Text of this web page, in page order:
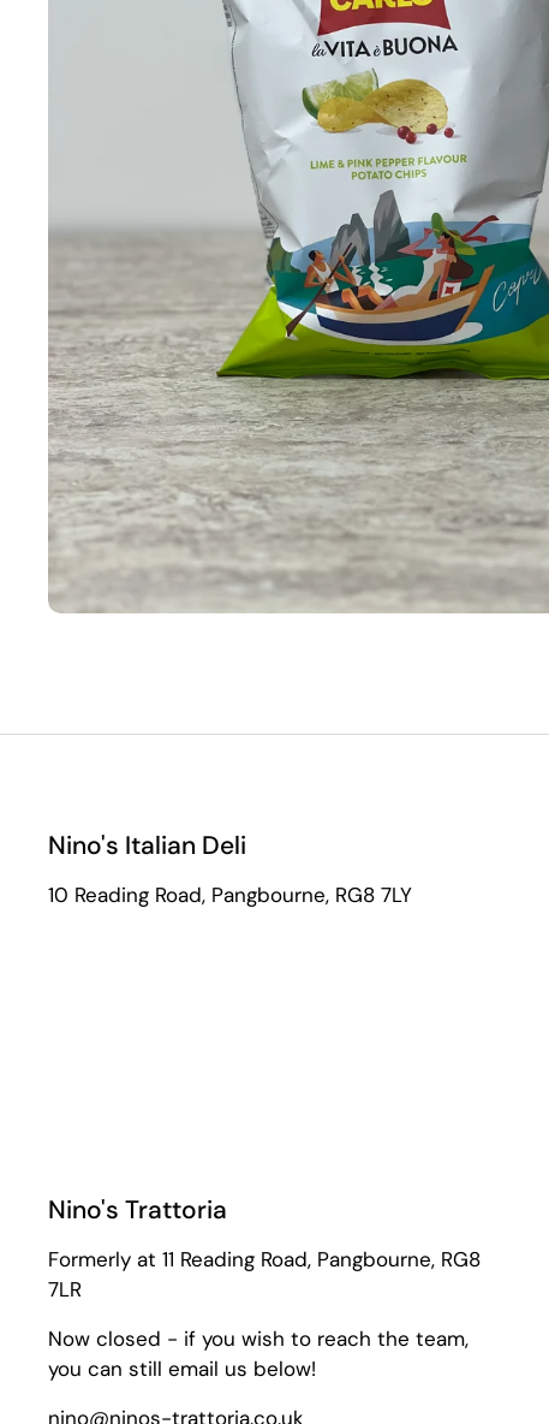
Nino's Italian Deli
10 Reading Road, Pangbourne, RG8 7LY
Nino's Trattoria
Formerly at 11 Reading Road, Pangbourne, RG8
7LR
Now closed - if you wish to reach the team,
you can still email us below!
nino@ninos-trattoria.co.uk